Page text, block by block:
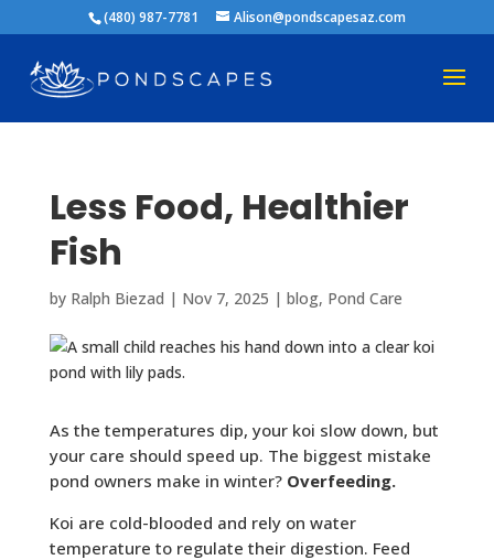
(480) 987-7781 Alison@pondscapesaz.com
Less Food, Healthier
Fish
by Ralph Biezad | Nov 7, 2025 | blog, Pond Care
As the temperatures dip, your koi slow down, but
your care should speed up. The biggest mistake
pond owners make in winter? Overfeeding.
Koi are cold-blooded and rely on water
temperature to regulate their digestion. Feed